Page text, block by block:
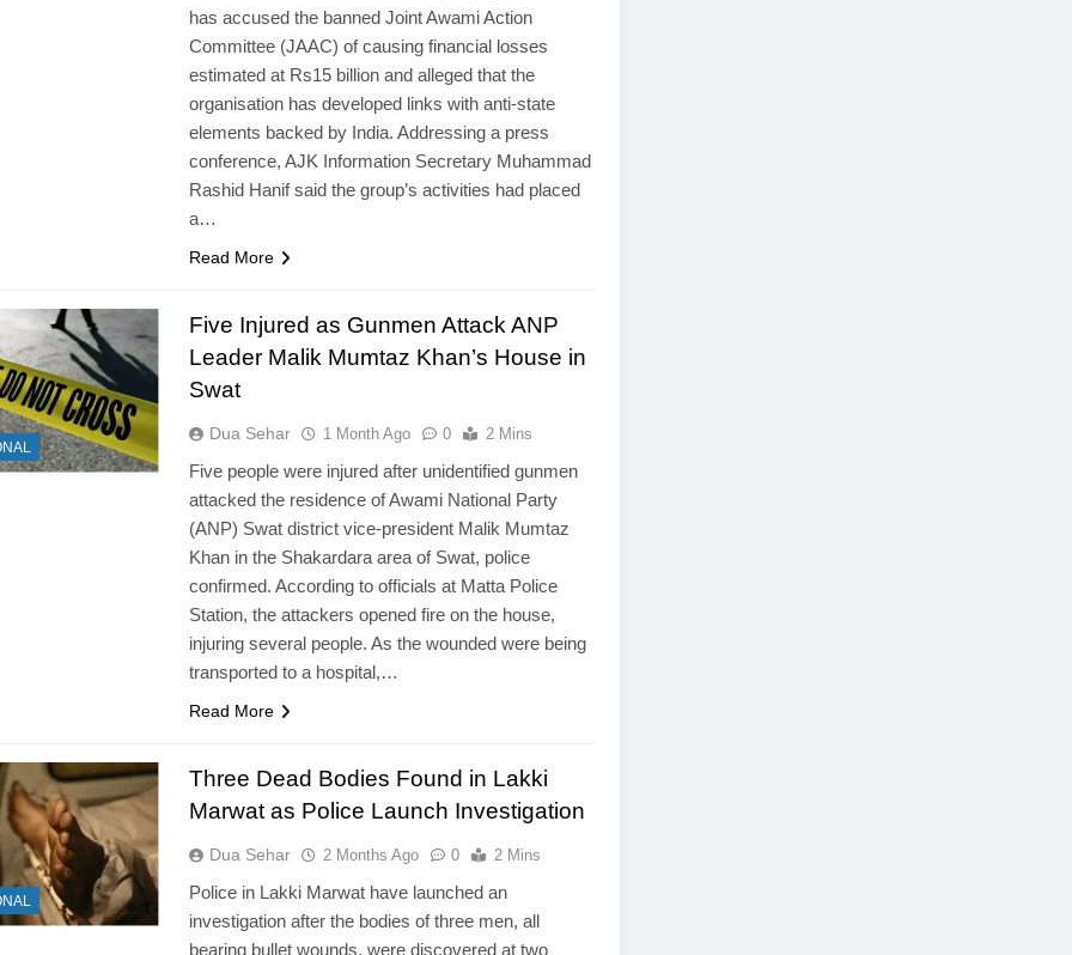
has accused the banned Joint Awami Action
Committee (JAAC) of causing financial losses
estimated at Rs15 billion and alleged that the
organisation has developed links with anti-state
elements backed by India. Addressing a press
conference, AJK Information Secretary Muhammad
Rashid Hanif said the group’s activities had placed
a…
Read More
Five Injured as Gunmen Attack ANP
Leader Malik Mumtaz Khan’s House in
Swat
Dua Sehar 1 Month Ago 0 2 Mins
Five people were injured after unidentified gunmen
attacked the residence of Awami National Party
(ANP) Swat district vice-president Malik Mumtaz
Khan in the Shakardara area of Swat, police
confirmed. According to officials at Matta Police
Station, the attackers opened fire on the house,
injuring several people. As the wounded were being
transported to a hospital,…
Read More
Three Dead Bodies Found in Lakki
Marwat as Police Launch Investigation
Dua Sehar 2 Months Ago 0 2 Mins
Police in Lakki Marwat have launched an
investigation after the bodies of three men, all
bearing bullet wounds, were discovered at two